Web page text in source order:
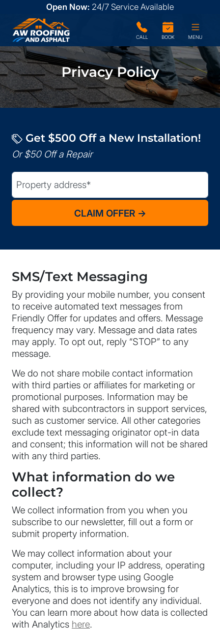
Open Now: 24/7 Service Available
CALL BOOK MENU
Privacy Policy
Get $500 Off a New Installation!
Or $50 Off a Repair
Street Address
SMS/Text Messaging
By providing your mobile number, you consent
to receive automated text messages from
Friendly Offer for updates and offers. Message
frequency may vary. Message and data rates
may apply. To opt out, reply “STOP” to any
message.
We do not share mobile contact information
with third parties or affiliates for marketing or
promotional purposes. Information may be
shared with subcontractors in support services,
such as customer service. All other categories
exclude text messaging originator opt-in data
and consent; this information will not be shared
with any third parties.
What information do we
collect?
We collect information from you when you
subscribe to our newsletter, fill out a form or
submit property information.
We may collect information about your
computer, including your IP address, operating
system and browser type using Google
Analytics, this is to improve browsing for
everyone and does not identify any individual.
You can learn more about how data is collected
with Analytics here.